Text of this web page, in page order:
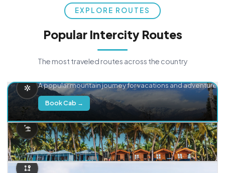
EXPLORE ROUTES
Popular Intercity Routes
The most traveled routes across the country
A popular mountain journey for vacations and adventure.
Book Cab →